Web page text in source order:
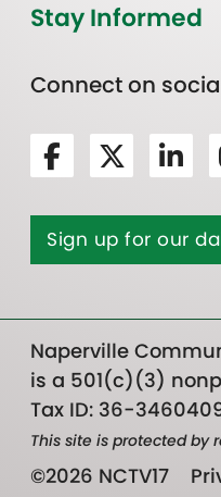
Stay Informed
Connect on
Sign up for our
Naperville
is a 501(c)(3)
Tax ID: 36-
This site is protected by
©2026 NCTV17